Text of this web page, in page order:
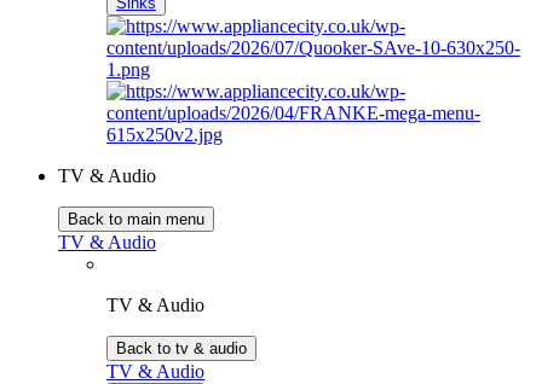
TV & Audio
Back to main menu
TV & Audio
TV & Audio
Back to tv & audio
TV & Audio